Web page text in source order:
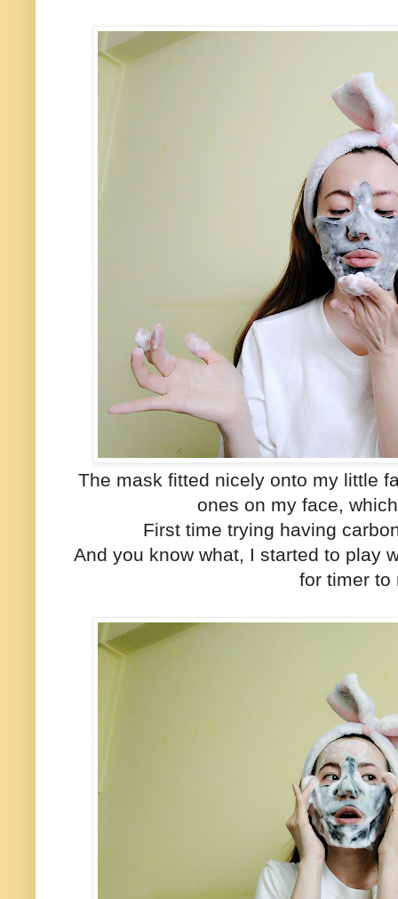
The mask fitted nicely onto my little
ones on my face,
First time trying having
And you know what, I started to play
for timer to